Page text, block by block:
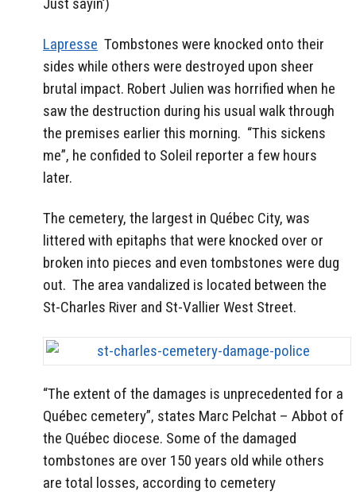
Just sayin’)
Lapresse Tombstones were knocked onto their
sides while others were destroyed upon sheer
brutal impact. Robert Julien was horrified when he
saw the destruction during his usual walk through
the premises earlier this morning. “This sickens
me”, he confided to Soleil reporter a few hours
later.
The cemetery, the largest in Québec City, was
littered with epitaphs that were knocked over or
broken into pieces and even tombstones were dug
out. The area vandalized is located between the
St-Charles River and St-Vallier West Street.
“The extent of the damages is unprecedented for a
Québec cemetery”, states Marc Pelchat – Abbot of
the Québec diocese. Some of the damaged
tombstones are over 150 years old while others
are total losses, according to cemetery